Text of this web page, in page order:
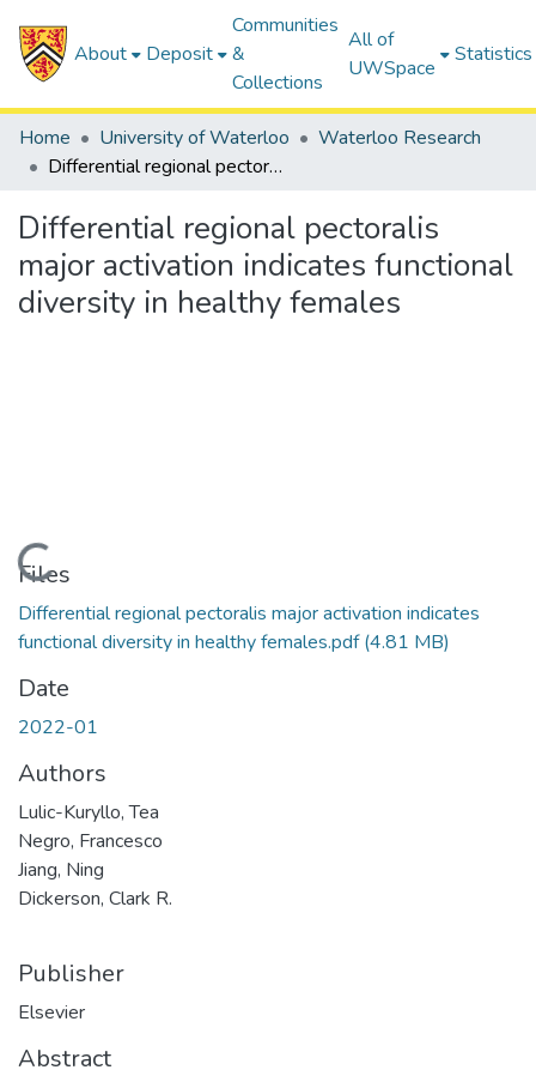
About Deposit
Communities
&
Collections
All of
UWSpace
Statistics
Home University of Waterloo
Waterloo Research
Differential regional pectoralis major activation indicates functional diversity in healthy females
Differential regional pectoralis
major activation indicates functional
diversity in healthy females
Loading...
Files
Differential regional pectoralis major activation indicates
functional diversity in healthy females.pdf(4.81 MB)
Date
2022-01
Authors
Lulic-Kuryllo, Tea
Negro, Francesco
Jiang, Ning
Dickerson, Clark R.
Publisher
Elsevier
Abstract